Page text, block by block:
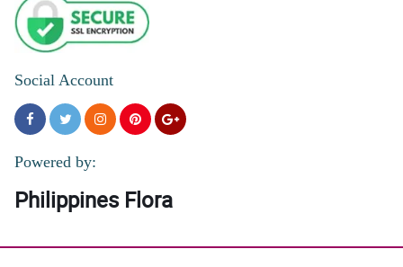
Reviewed by Bowen Parcon
Faat, efficient and good value for money.
5/ 5
Thanks for fast delivery !
Reviewed by Pilar Ann Reyes
Social Account
Powered by:
Philippines Flora